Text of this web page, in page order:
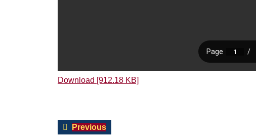
Download [912.18 KB]
Post
PreviousPrevious